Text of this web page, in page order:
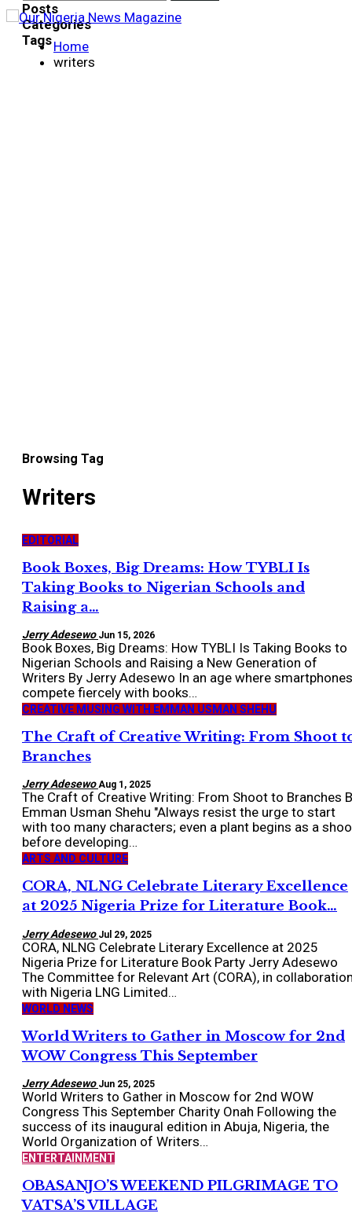
Posts
Categories
TagsHome
writers
Browsing Tag
Writers
EDITORIAL
Book Boxes, Big Dreams: How TYBLI Is
Taking Books to Nigerian Schools and
Raising a…
Jerry Adesewo Jun 15, 2026
Book Boxes, Big Dreams: How TYBLI Is Taking Books to
Nigerian Schools and Raising a New Generation of
Writers By Jerry Adesewo In an age where smartphones
compete fiercely with books…
CREATIVE MUSING WITH EMMAN USMAN SHEHU
The Craft of Creative Writing: From Shoot
Branches
Jerry AdesewoAug 1, 2025
The Craft of Creative Writing: From Shoot to Branches
Emman Usman Shehu "Always resist the urge to start
with too many characters; even a plant begins as a
before developing…
ARTS AND CULTURE
CORA, NLNG Celebrate Literary Excellence
at 2025 Nigeria Prize for Literature Book…
Jerry Adesewo Jul 29, 2025
CORA, NLNG Celebrate Literary Excellence at 2025
Nigeria Prize for Literature Book Party Jerry Adesewo
The Committee for Relevant Art (CORA), in
with Nigeria LNG Limited…
WORLD NEWS
World Writers to Gather in Moscow for 2nd
WOW Congress This September
Jerry Adesewo Jun 25, 2025
World Writers to Gather in Moscow for 2nd WOW
Congress This September Charity Onah Following the
success of its inaugural edition in Abuja, Nigeria, the
World Organization of Writers…
ENTERTAINMENT
OBASANJO’S WEEKEND PILGRIMAGE TO
VATSA’S VILLAGE